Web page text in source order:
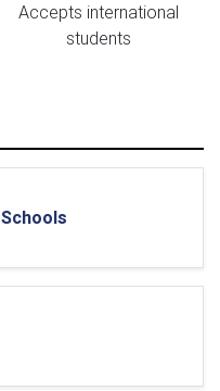
Accepts international
students